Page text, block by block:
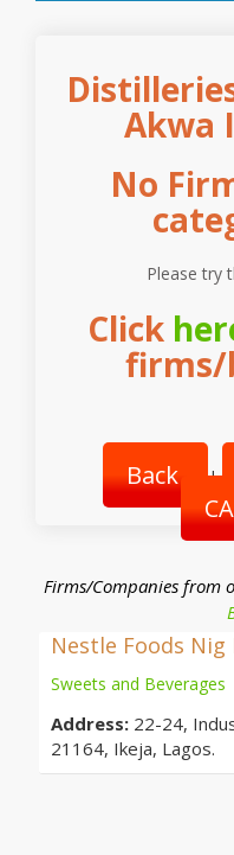
Akwa
No
Please try
Click
firms/
Back |
Firms/Companies from
Nestle Foods Nig
Sweets and Beverages
Address: 22-24,
21164, Ikeja, Lagos.